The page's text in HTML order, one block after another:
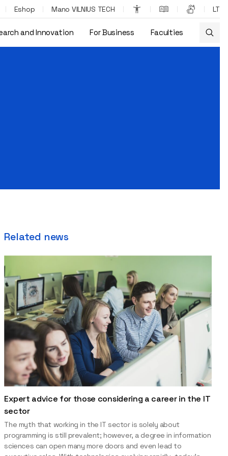
Eshop Mano VILNIUS TECH LT
and Innovation For Business Faculties
Related news
Expert advice for those considering a career in the IT
sector
The myth that working in the IT sector is solely about
programming is still prevalent; however, a degree in information
sciences can open many more doors and even lead to